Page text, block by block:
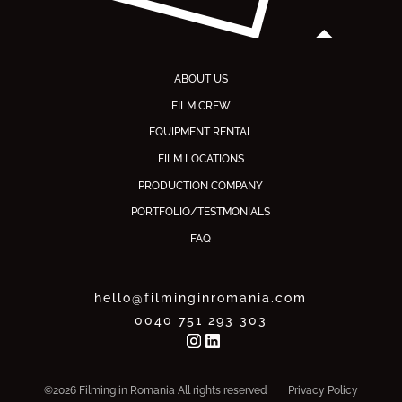
ABOUT US
FILM CREW
EQUIPMENT RENTAL
FILM LOCATIONS
PRODUCTION COMPANY
PORTFOLIO/TESTMONIALS
FAQ
hello@filminginromania.com
0040 751 293 303
©2026 Filming in Romania All rights reserved
Privacy Policy